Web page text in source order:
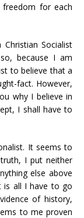
freedom for each
Socialist
because I am
to believe that a
fact. However,
why I believe in
I shall have to
It seems to
I put neither
else above
is all I have to go
of history,
to me proven